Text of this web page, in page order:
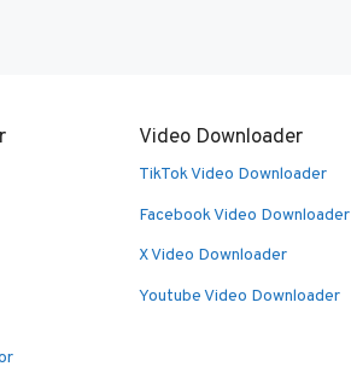
Video Downloader
TikTok Video Downloader
Facebook Video Downloader
X Video Downloader
Youtube Video Downloader